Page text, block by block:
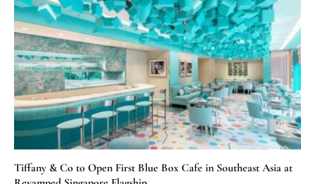
Tiffany & Co to Open First Blue Box Cafe in Southeast Asia at